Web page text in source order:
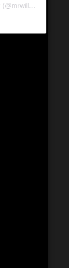
A post shared by Mr. Will Wong 📸 (@mrwillwong)